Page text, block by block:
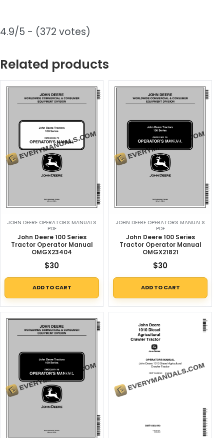
4.9/5 - (372 votes)
Related products
JOHN DEERE OPERATORS MANUALS
PDF
John Deere 100 Series
Tractor Operator Manual
OMGX23404
$30
ADD TO CART
JOHN DEERE OPERATORS MANUALS
PDF
John Deere 100 Series
Tractor Operator Manual
OMGX21821
$30
ADD TO CART